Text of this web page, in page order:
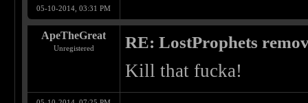
05-10-2014, 03:31 PM
ApeTheGreat
Unregistered RE: LostProphets
Kill that fucka!